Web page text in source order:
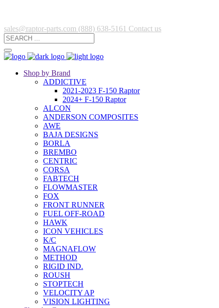
sales@raptor-parts.com (888) 638-5161 Contact us
Shop by Brand
ADDICTIVE
2021-2023 F-150 Raptor
2024+ F-150 Raptor
ALCON
ANDERSON COMPOSITES
AWE
BAJA DESIGNS
BORLA
BREMBO
CENTRIC
CORSA
FABTECH
FLOWMASTER
FOX
FRONT RUNNER
FUEL OFF-ROAD
HAWK
ICON VEHICLES
K/C
MAGNAFLOW
METHOD
RIGID IND.
ROUSH
STOPTECH
VELOCITY AP
VISION LIGHTING